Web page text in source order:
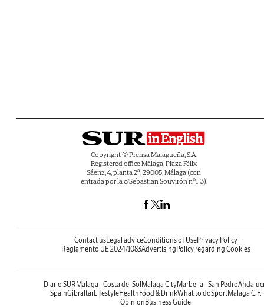
Copyright © Prensa Malagueña, S.A.
Registered office Málaga, Plaza Félix
Sáenz, 4, planta 2ª, 29005, Málaga (con
entrada por la c/Sebastián Souvirón nº1-3).
Contact usLegal adviceConditions of UsePrivacy Policy
Reglamento UE 2024/1083AdvertisingPolicy regarding Cookies
Diario SURMalaga - Costa del SolMalaga CityMarbella - San Pedro
SpainGibraltarLifestyleHealthFood & DrinkWhat to doSportMalaga C.F.
OpinionBusiness Guide